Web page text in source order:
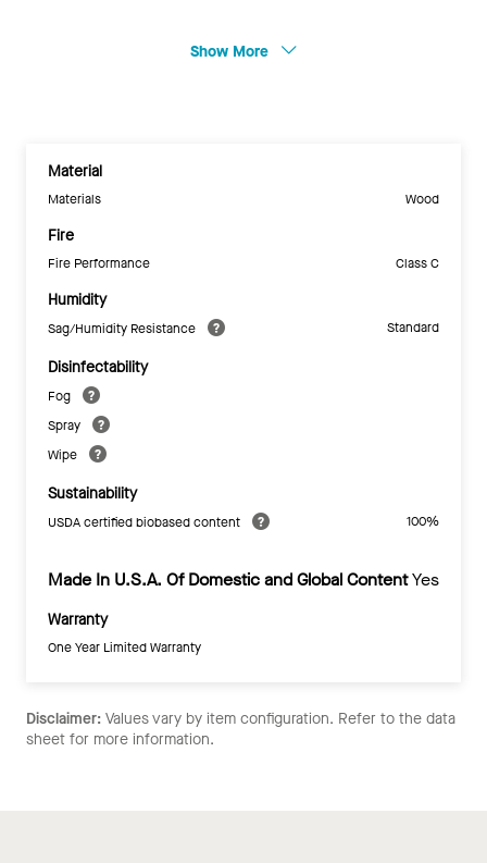
Show More
Material
Materials Wood
Fire
Fire Performance Class C
Humidity
Sag/Humidity Resistance Standard
Disinfectability
Fog
Spray
Wipe
Sustainability
USDA certified biobased content 100%
Made In U.S.A. Of Domestic and Global ContentYes
Warranty
One Year Limited Warranty
Disclaimer: Values vary by item configuration. Refer to the data
sheet for more information.